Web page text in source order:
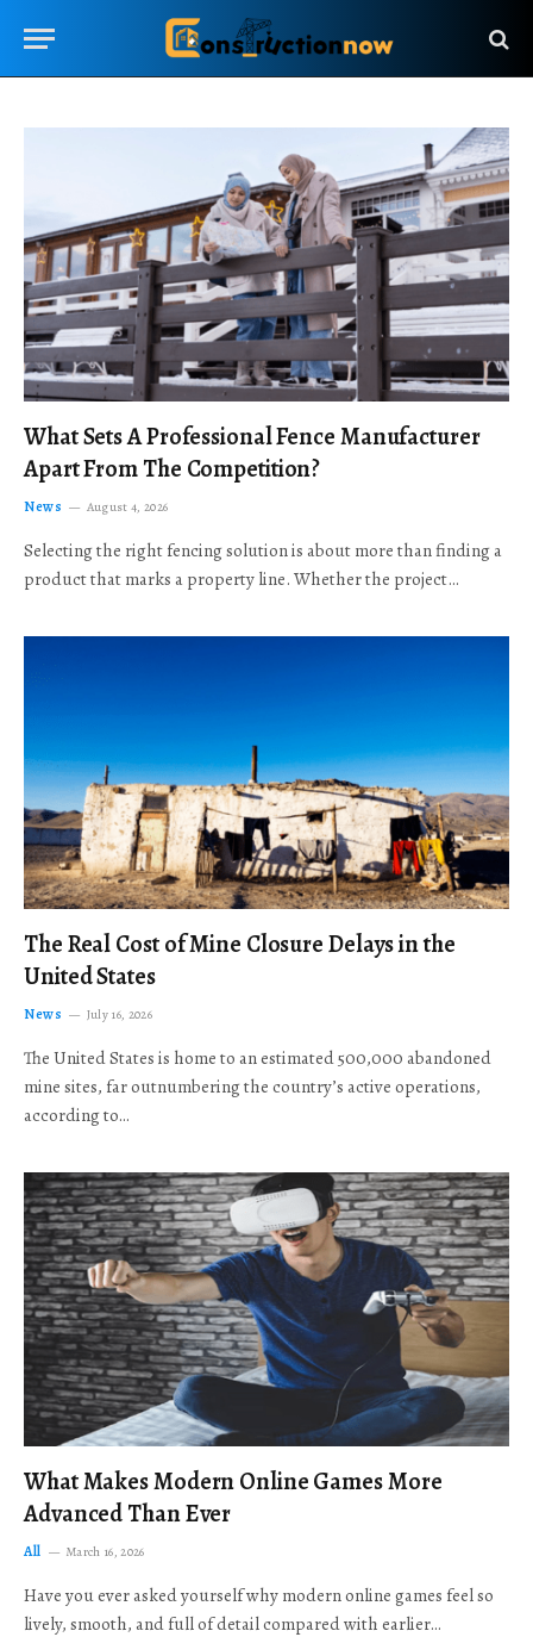
What Sets A Professional Fence Manufacturer
Apart From The Competition?
News August 4, 2026
Selecting the right fencing solution is about more than finding a
product that marks a property line. Whether the project…
The Real Cost of Mine Closure Delays in the
United States
News July 16, 2026
The United States is home to an estimated 500,000 abandoned
mine sites, far outnumbering the country’s active operations,
according to…
What Makes Modern Online Games More
Advanced Than Ever
All March 16, 2026
Have you ever asked yourself why modern online games feel so
lively, smooth, and full of detail compared with earlier…